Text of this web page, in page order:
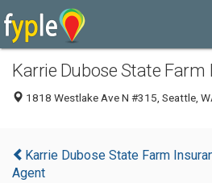
Karrie Dubose State
1818 Westlake Ave N #315, Seattle,
Karrie Dubose State Farm
Agent